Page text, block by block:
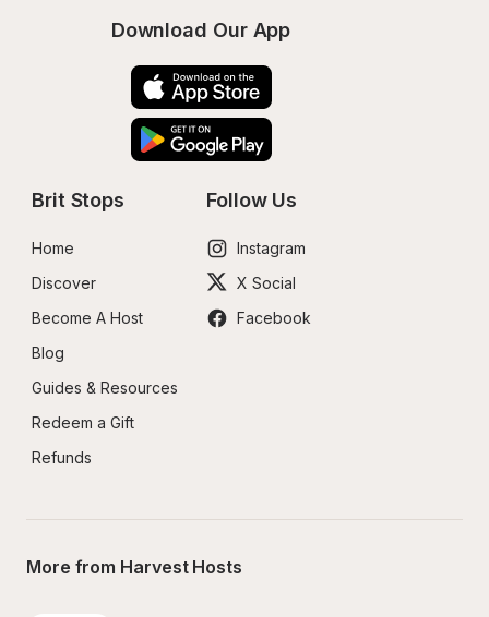
Download Our App
Brit Stops
Home
Discover
Become A Host
Blog
Guides & Resources
Redeem a Gift
Refunds
Follow Us
Instagram
X Social
Facebook
More from Harvest Hosts